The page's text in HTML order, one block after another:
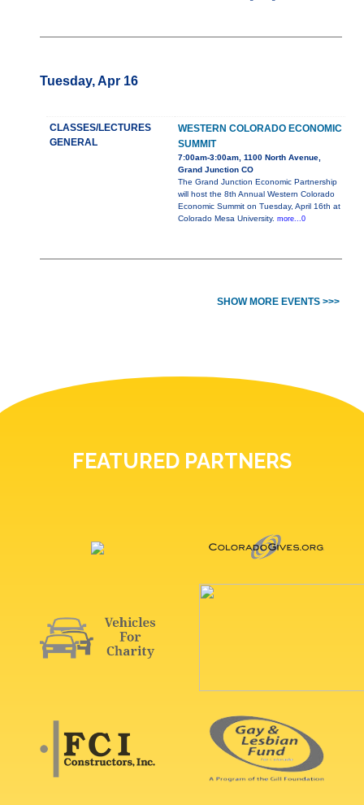
Tuesday, Apr 16
CLASSES/LECTURES
GENERAL
WESTERN COLORADO ECONOMIC
SUMMIT
7:00am-3:00am, 1100 North Avenue,
Grand Junction CO
The Grand Junction Economic Partnership
will host the 8th Annual Western Colorado
Economic Summit on Tuesday, April 16th at
Colorado Mesa University. more...0
SHOW MORE EVENTS >>>
FEATURED PARTNERS